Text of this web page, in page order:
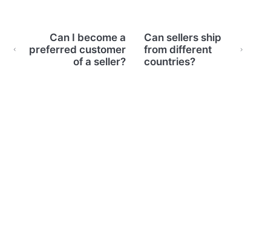
Can I become a
preferred customer
of a seller?
Can sellers ship
from different
countries?